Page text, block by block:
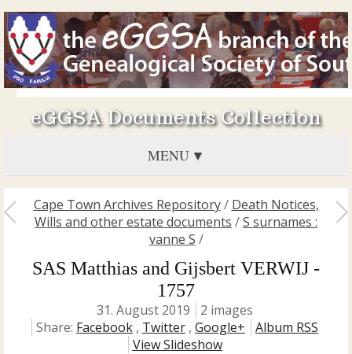
eGGSA Documents Collection
MENU
Cape Town Archives Repository/ Death Notices,
Wills and other estate documents /S surnames :
vanne S /
SAS Matthias and Gijsbert VERWIJ -
1757
31. August 2019
2 images
Share: Facebook , Twitter , Google+
Album RSS
View Slideshow